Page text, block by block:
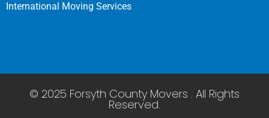
International Moving Services
© 2025 Forsyth County Movers . All Rights
Reserved.